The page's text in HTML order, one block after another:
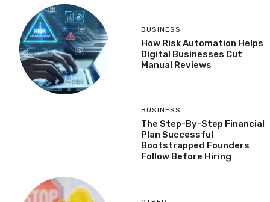
BUSINESS
How Risk Automation Helps
Digital Businesses Cut
Manual Reviews
BUSINESS
The Step-By-Step Financial
Plan Successful
Bootstrapped Founders
Follow Before Hiring